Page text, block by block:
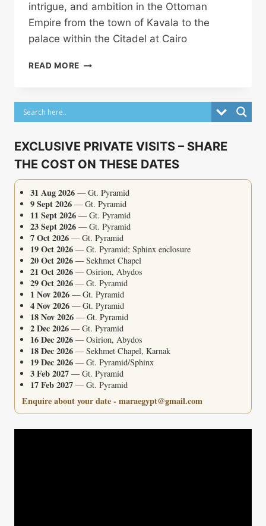
intrigue, and ambition in the Ottoman
Empire from the town of Kavala to the
palace within the Citadel at Cairo
READ MORE AMINA
EXCLUSIVE PRIVATE VISITS – SHARE
THE COST ON THESE DATES
31 Aug 2026 — Gt. Pyramid
9 Sept 2026 — Gt. Pyramid
11 Sept 2026 — Gt. Pyramid
23 Sept 2026 — Gt. Pyramid
7 Oct 2026 — Gt. Pyramid
19 Oct 2026 — Gt. Pyramid; Sphinx enclosure
20 Oct 2026 — Sekhmet Chapel
21 Oct 2026 — Osirion, Abydos
29 Oct 2026 — Gt. Pyramid
1 Nov 2026 — Gt. Pyramid
4 Nov 2026 — Gt. Pyramid
18 Nov 2026 — Gt. Pyramid
2 Dec 2026 — Gt. Pyramid
16 Dec 2026 — Osirion, Abydos
18 Dec 2026 — Sekhmet Chapel, Karnak
19 Dec 2026 — Gt. Pyramid/Sphinx
3 Feb 2027 — Gt. Pyramid
17 Feb 2027 — Gt. Pyramid
Enquire about your date - maraegypt@gmail.com